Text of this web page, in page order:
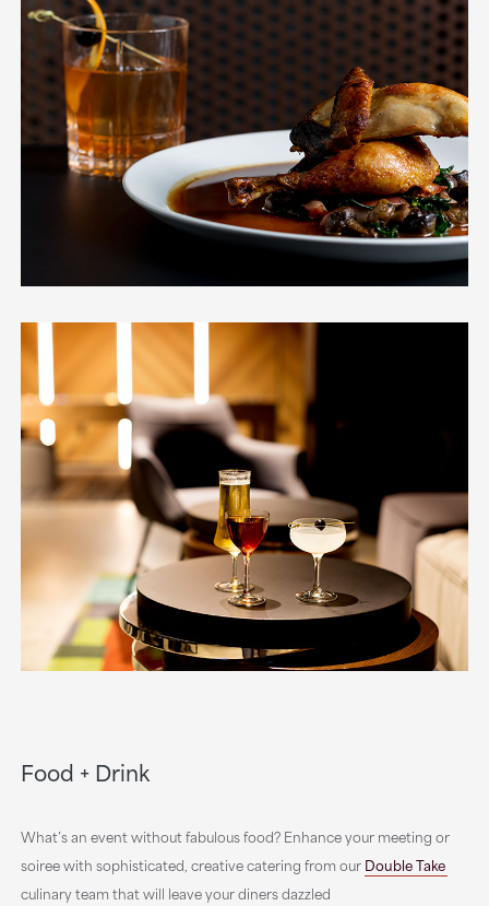
Food + Drink
What’s an event without fabulous food? Enhance your meeting or
soiree with sophisticated, creative catering from our Double Take
culinary team that will leave your diners dazzled